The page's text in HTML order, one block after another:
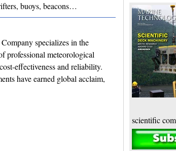
buoys, beacons…
specializes in the
professional meteorological
effectiveness and reliability.
have earned global acclaim,
scientific